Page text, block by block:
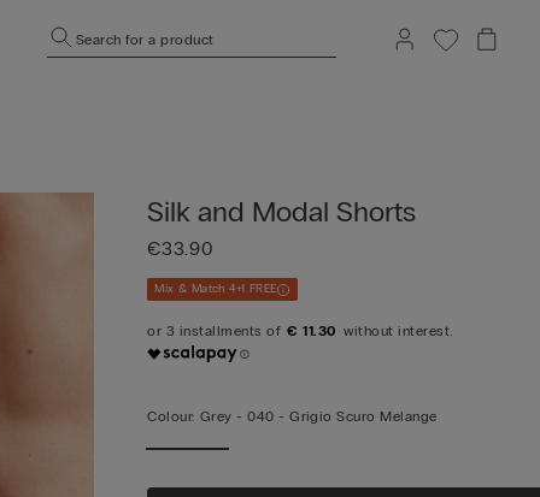
Search for a product
Silk and Modal Shorts
€33.90
Mix & Match 4+1 FREE
€ 11.30
Colour: Grey -040 - Grigio Scuro Melange